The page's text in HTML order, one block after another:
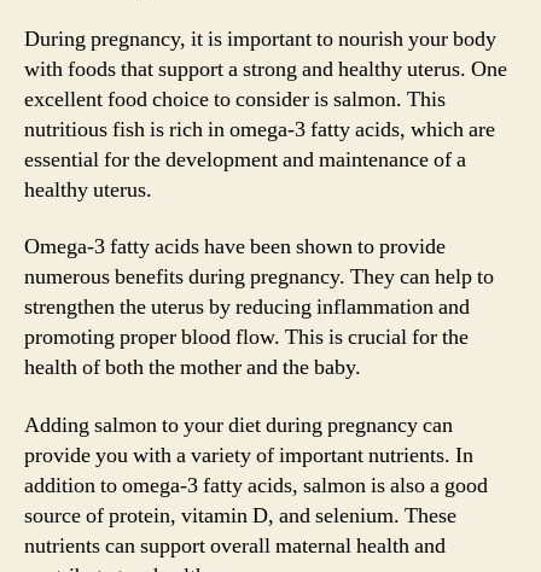
During pregnancy, it is important to nourish your body
with foods that support a strong and healthy uterus. One
excellent food choice to consider is salmon. This
nutritious fish is rich in omega-3 fatty acids, which are
essential for the development and maintenance of a
healthy uterus.
Omega-3 fatty acids have been shown to provide
numerous benefits during pregnancy. They can help to
strengthen the uterus by reducing inflammation and
promoting proper blood flow. This is crucial for the
health of both the mother and the baby.
Adding salmon to your diet during pregnancy can
provide you with a variety of important nutrients. In
addition to omega-3 fatty acids, salmon is also a good
source of protein, vitamin D, and selenium. These
nutrients can support overall maternal health and